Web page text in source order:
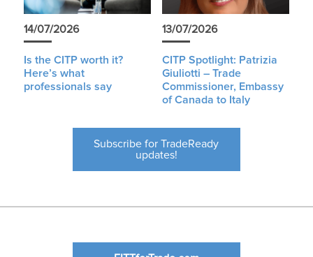
14/07/2026
Is the CITP worth it?
Here’s what
professionals say
13/07/2026
CITP Spotlight: Patrizia
Giuliotti – Trade
Commissioner, Embassy
of Canada to Italy
Subscribe for TradeReady
updates!